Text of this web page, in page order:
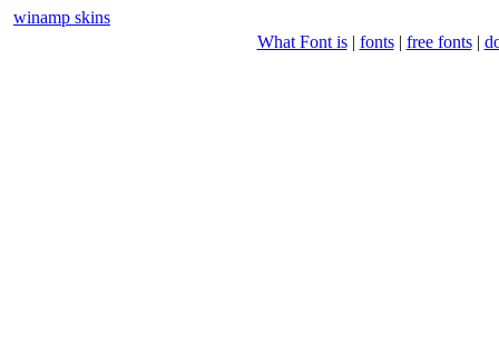
winamp skins
What Font is| fonts| free fonts|